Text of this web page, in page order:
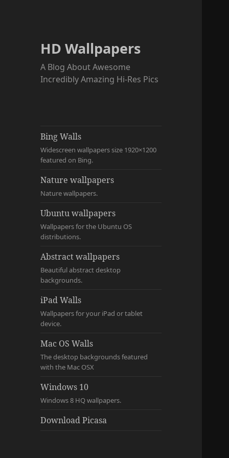
HD Wallpapers
A Blog About Awesome
Incredibly Amazing Hi-Res Pics
Bing Walls
Widescreen wallpapers size 1920×1200
featured on Bing.
Nature wallpapers
Nature wallpapers.
Ubuntu wallpapers
Wallpapers for the Ubuntu OS
distributions.
Abstract wallpapers
Beautiful abstract desktop
backgrounds.
iPad Walls
Wallpapers for your iPad or tablet
device.
Mac OS Walls
The desktop backgrounds featured
with the Mac OSX
Windows 10
Windows 8 HQ wallpapers.
Download Picasa